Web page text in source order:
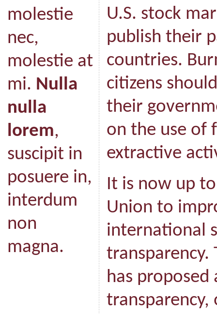
molestie
nec,
molestie at
mi. Nulla
nulla
lorem,
suscipit in
posuere in,
interdum
non
magna.
U.S. stock
publish their
countries.
citizens
their
on the use of
extractive
It is now up
Union to
international
transparency.
has